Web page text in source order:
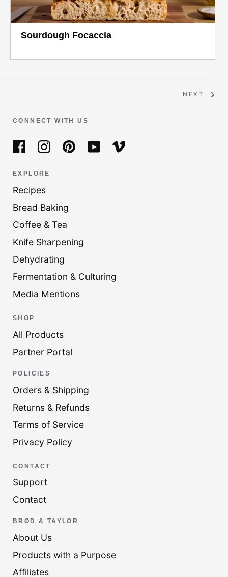
Sourdough Focaccia
NEXT
CONNECT WITH US
EXPLORE
Recipes
Bread Baking
Coffee & Tea
Knife Sharpening
Dehydrating
Fermentation & Culturing
Media Mentions
SHOP
All Products
Partner Portal
POLICIES
Orders & Shipping
Returns & Refunds
Terms of Service
Privacy Policy
CONTACT
Support
Contact
BRØD & TAYLOR
About Us
Products with a Purpose
Affiliates